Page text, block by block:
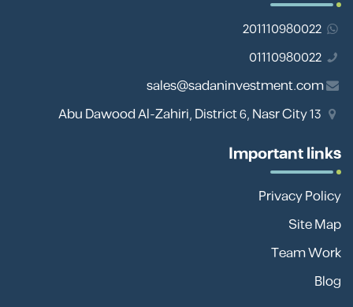
201110980022
01110980022
sales@sadaninvestment.com
Important links
Privacy Policy
Site Map
Team Work
Blog